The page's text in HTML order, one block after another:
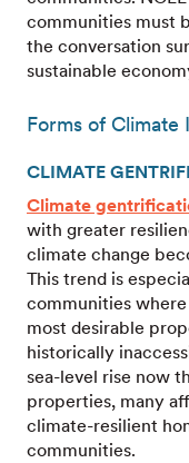
communities must
the conversation
sustainable
Forms of Climate
CLIMATE
Climate
with greater
climate change
This trend is
communities
most desirable
historically
sea-level rise now
properties, many
climate-resilient
communities.